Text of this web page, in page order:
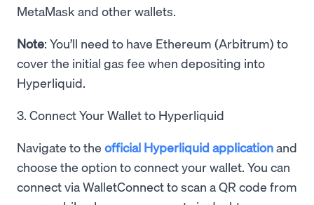
MetaMask and other wallets.
Note: You’ll need to have Ethereum (Arbitrum) to
cover the initial gas fee when depositing into
Hyperliquid.
3. Connect Your Wallet to Hyperliquid
Navigate to the official Hyperliquid applicationand
choose the option to connect your wallet. You can
connect via WalletConnect to scan a QR code from